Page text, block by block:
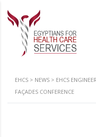
EHCS > NEWS > EHCS
FAÇADES CONFERENCE